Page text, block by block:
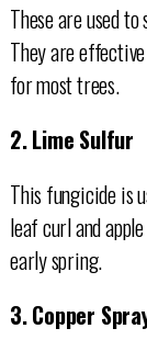
These are used
They are
for most trees.
2. Lime Sulfur
This fungicide is
leaf curl and
early spring.
3. Copper